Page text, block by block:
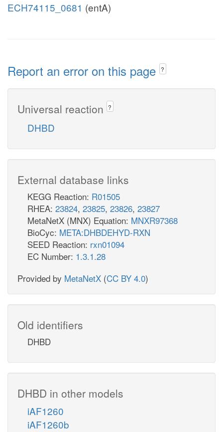
ECH74115_0681 (entA)
Report an error on this page ?
Universal reaction ?
DHBD
External database links
KEGG Reaction: R01505
RHEA: 23824, 23825, 23826, 23827
MetaNetX (MNX) Equation: MNXR97368
BioCyc: META:DHBDEHYD-RXN
SEED Reaction: rxn01094
EC Number: 1.3.1.28
Provided by MetaNetX (CC BY 4.0)
Old identifiers
DHBD
DHBD in other models
iAF1260
iAF1260b